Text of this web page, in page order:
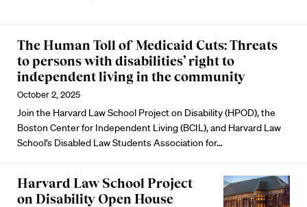
The Human Toll of Medicaid Cuts: Threats
to persons with disabilities’ right to
independent living in the community
October 2, 2025
Join the Harvard Law School Project on Disability (HPOD), the
Boston Center for Independent Living (BCIL), and Harvard Law
School’s Disabled Law Students Association for…
Harvard Law School Project
on Disability Open House